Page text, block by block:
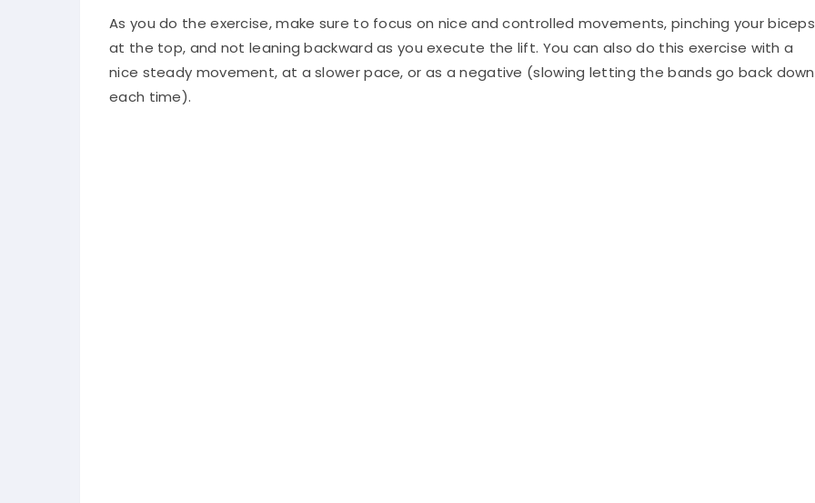
As you do the exercise, make sure to focus on nice and controlled movements, pinching your biceps
at the top, and not leaning backward as you execute the lift. You can also do this exercise with a
nice steady movement, at a slower pace, or as a negative (slowing letting the bands go back down
each time).